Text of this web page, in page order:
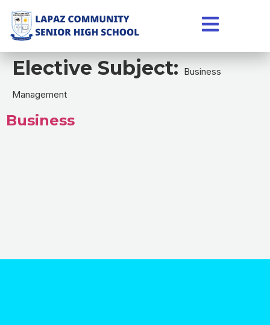
Elective Subject:Business
Management
Business